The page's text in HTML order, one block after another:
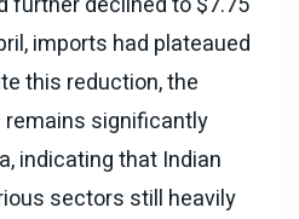
imports had plateaued
this reduction, the
remains significantly
indicating that Indian
sectors still heavily